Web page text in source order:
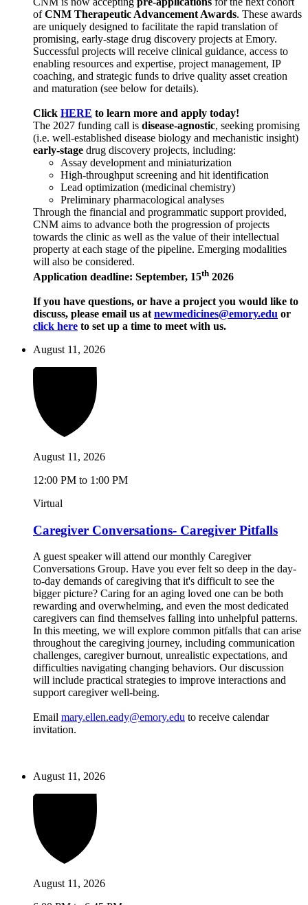
ofCNM Therapeutic Advancement Awards. These awards
are uniquely designed to facilitate the rapid translation of
promising, early-stage drug discovery projects at Emory.
Successful projects will receive clinical guidance, access to
enabling resources and expertise, project management, IP
coaching, and strategic funds to drive quality asset creation
and maturation (see below for details).
Click HERE to learn more and apply today!
The 2027 funding call is disease-agnostic, seeking promising
(i.e. well-established disease biology and mechanistic insight)
early-stage drug discovery projects, including:
Assay development and miniaturization
High-throughput screening and hit identification
Lead optimization (medicinal chemistry)
Preliminary pharmacological analyses
Through the financial and programmatic support provided,
CNM aims to advance both the progression of projects
towards the clinic as well as the value of their intellectual
property at each stage of the pipeline. Emerging modalities
will also be considered.
Application deadline: September, 15th 2026
If you have questions, or have a project you would like to
discuss, please email us at newmedicines@emory.edu or
click here to set up a time to meet with us.
August 11, 2026
August 11, 2026
12:00 PM to 1:00 PM
Virtual
Caregiver Conversations- Caregiver Pitfalls
A guest speaker will attend our monthly Caregiver
Conversations Group. Have you ever felt so deep in the day-
to-day demands of caregiving that it's difficult to see the
bigger picture? Caring for an aging loved one can be both
rewarding and overwhelming, and even the most dedicated
caregivers can find themselves falling into unhelpful patterns.
In this meeting, we will explore common pitfalls that can arise
throughout the caregiving journey, including communication
challenges, caregiver burnout, unrealistic expectations, and
difficulties navigating changing behaviors. Our discussion
will include practical strategies to improve interactions and
support caregiver well-being.
Email mary.ellen.eady@emory.edu to receive calendar
invitation.
August 11, 2026
August 11, 2026